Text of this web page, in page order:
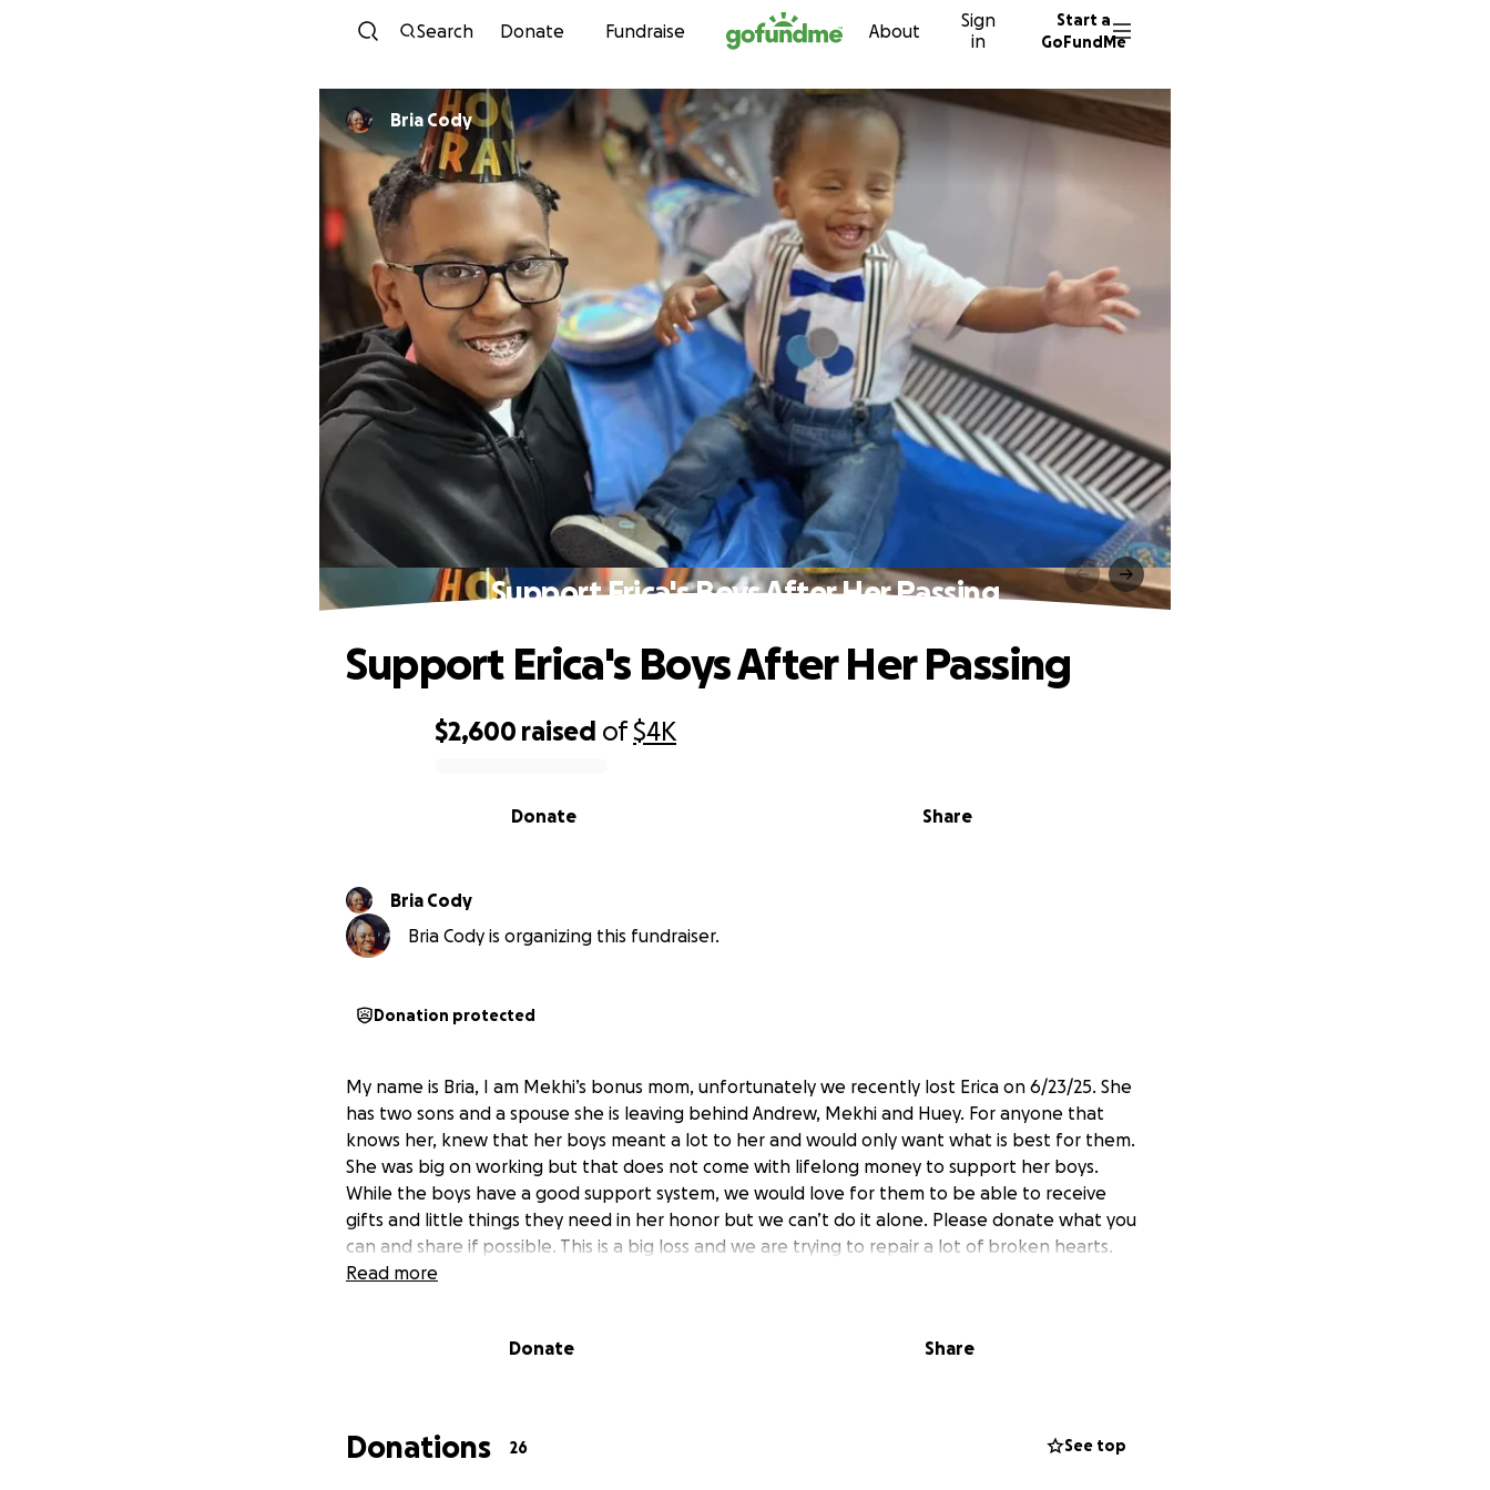
Skip to content
Search Donate Fundraise About
Sign
in
Start a
GoFundMe
Bria Cody
Support Erica's Boys After Her Passing
$2,600 raised of$4K
Share
Donate
Support Erica's Boys After Her Passing
Bria Cody
Bria Cody is organizing this fundraiser.
Donation protected
My name is Bria, I am Mekhi’s bonus mom, unfortunately we recently lost Erica on 6/23/25. She
has two sons and a spouse she is leaving behind Andrew, Mekhi and Huey. For anyone that
knows her, knew that her boys meant a lot to her and would only want what is best for them.
She was big on working but that does not come with lifelong money to support her boys.
While the boys have a good support system, we would love for them to be able to receive
gifts and little things they need in her honor but we can’t do it alone. Please donate what you
can and share if possible. This is a big loss and we are trying to repair a lot of broken hearts.
Read more
Donate Share
Donations 26 See top